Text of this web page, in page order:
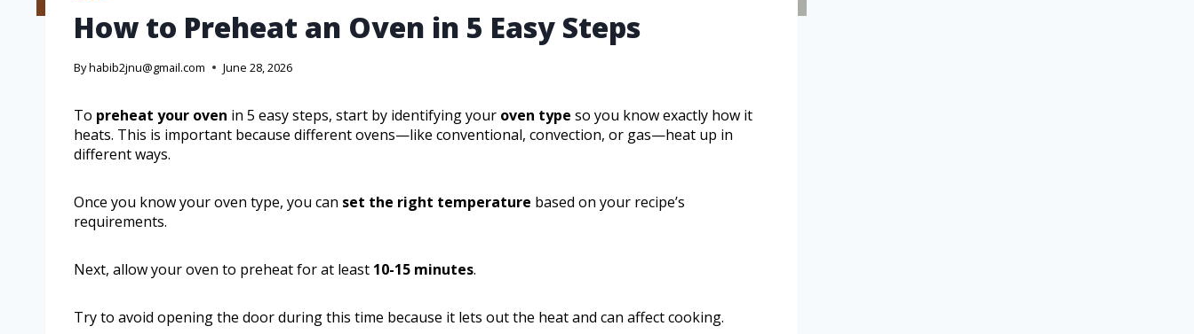
How to Preheat an Oven in 5 Easy Steps
Byhabib2jnu@gmail.com June 28, 2026
To preheat your oven in 5 easy steps, start by identifying your oven type so you know exactly how it
heats. This is important because different ovens—like conventional, convection, or gas—heat up in
different ways.
Once you know your oven type, you can set the right temperature based on your recipe’s
requirements.
Next, allow your oven to preheat for at least 10-15 minutes.
Try to avoid opening the door during this time because it lets out the heat and can affect cooking.